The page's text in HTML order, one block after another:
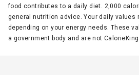
food contributes to a daily diet. 2,000
general nutrition advice. Your daily values
depending on your energy needs. These
a government body and are not